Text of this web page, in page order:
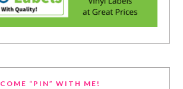
COME “PIN” WITH ME!